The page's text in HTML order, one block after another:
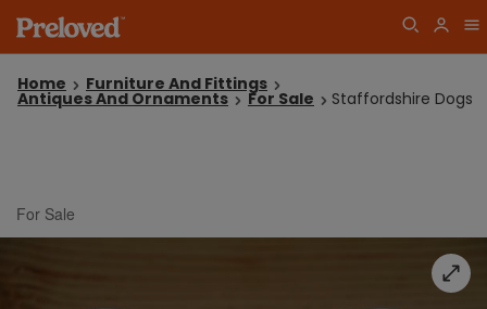
Home Furniture And Fittings
Antiques And Ornaments For Sale Staffordshire Dogs
For Sale